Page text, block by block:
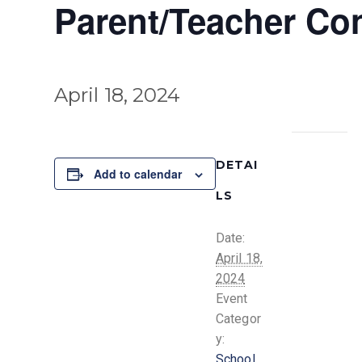
Parent/Teacher
April 18, 2024
Add to calendar
DETAI
LS
Date:
April 18,
2024
Event
Categor
y: